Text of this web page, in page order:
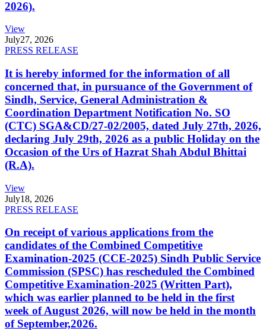
2026).
View
July27, 2026
PRESS RELEASE
It is hereby informed for the information of all
concerned that, in pursuance of the Government of
Sindh, Service, General Administration &
Coordination Department Notification No. SO
(CTC) SGA&CD/27-02/2005, dated July 27th, 2026,
declaring July 29th, 2026 as a public Holiday on the
Occasion of the Urs of Hazrat Shah Abdul Bhittai
(R.A).
View
July18, 2026
PRESS RELEASE
On receipt of various applications from the
candidates of the Combined Competitive
Examination-2025 (CCE-2025) Sindh Public Service
Commission (SPSC) has rescheduled the Combined
Competitive Examination-2025 (Written Part),
which was earlier planned to be held in the first
week of August 2026, will now be held in the month
of September,2026.